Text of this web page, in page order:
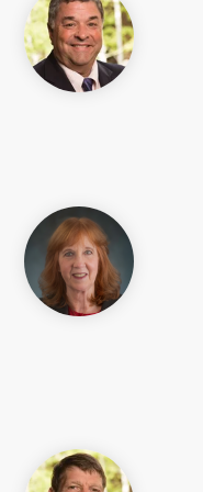
Image
Image